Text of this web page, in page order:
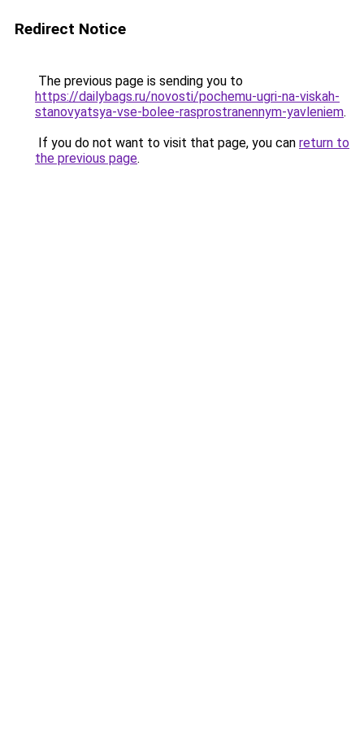
Redirect Notice
The previous page is sending you to
https://dailybags.ru/novosti/pochemu-ugri-na-viskah-
stanovyatsya-vse-bolee-rasprostranennym-yavleniem.
If you do not want to visit that page, you can return to
the previous page.